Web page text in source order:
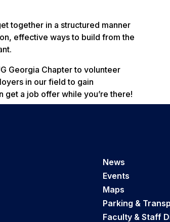
together in a structured manner
effective ways to build from the
Georgia Chapter to volunteer
in our field to gain
a job offer while you’re there!
News
Events
Maps
Parking &
Faculty & Staff